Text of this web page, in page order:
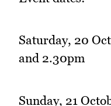
Saturday, 20
and 2.30pm
Sunday, 21